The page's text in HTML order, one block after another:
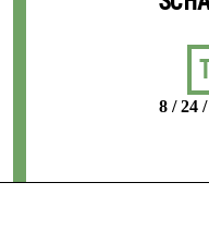
8 / 24